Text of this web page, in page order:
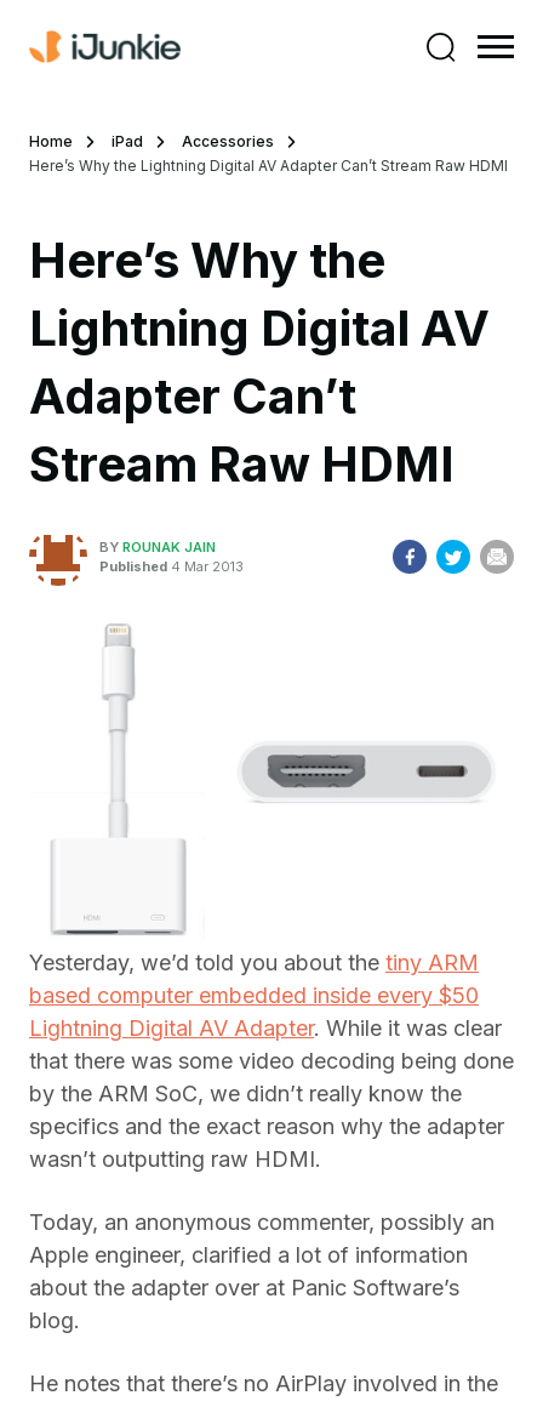
Home iPad
Accessories
Here’s Why the Lightning Digital AV Adapter Can’t Stream Raw HDMI
Here’s Why the
Lightning Digital AV
Adapter Can’t
Stream Raw HDMI
BY ROUNAK JAIN
Published 4 Mar 2013
Yesterday, we’d told you about the tiny ARM
based computer embedded inside every $50
Lightning Digital AV Adapter. While it was clear
that there was some video decoding being done
by the ARM SoC, we didn’t really know the
specifics and the exact reason why the adapter
wasn’t outputting raw HDMI.
Today, an anonymous commenter, possibly an
Apple engineer, clarified a lot of information
about the adapter over at Panic Software’s
blog.
He notes that there’s no AirPlay involved in the